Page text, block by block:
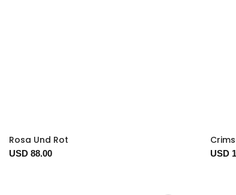
Rosa Und Rot
USD 88.00 USD